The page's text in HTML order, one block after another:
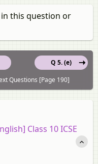
this question or
Q 5. (e)
Questions [Page 190]
Class 10 ICSE